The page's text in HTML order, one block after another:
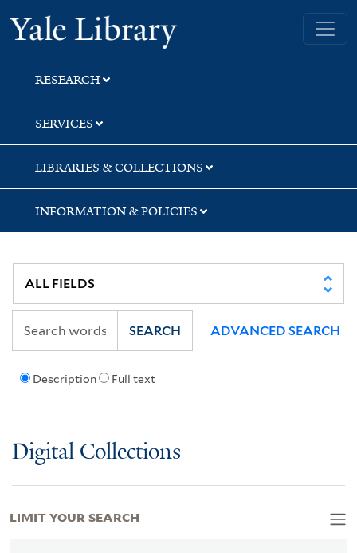
Skip
to
search
Skip
to
main
content
Skip
to
first
result
Yale University Library
RESEARCH
SERVICES
LIBRARIES & COLLECTIONS
INFORMATION & POLICIES
Description Full text
SEARCH ADVANCED SEARCH
Digital Collections
LIMIT YOUR SEARCH